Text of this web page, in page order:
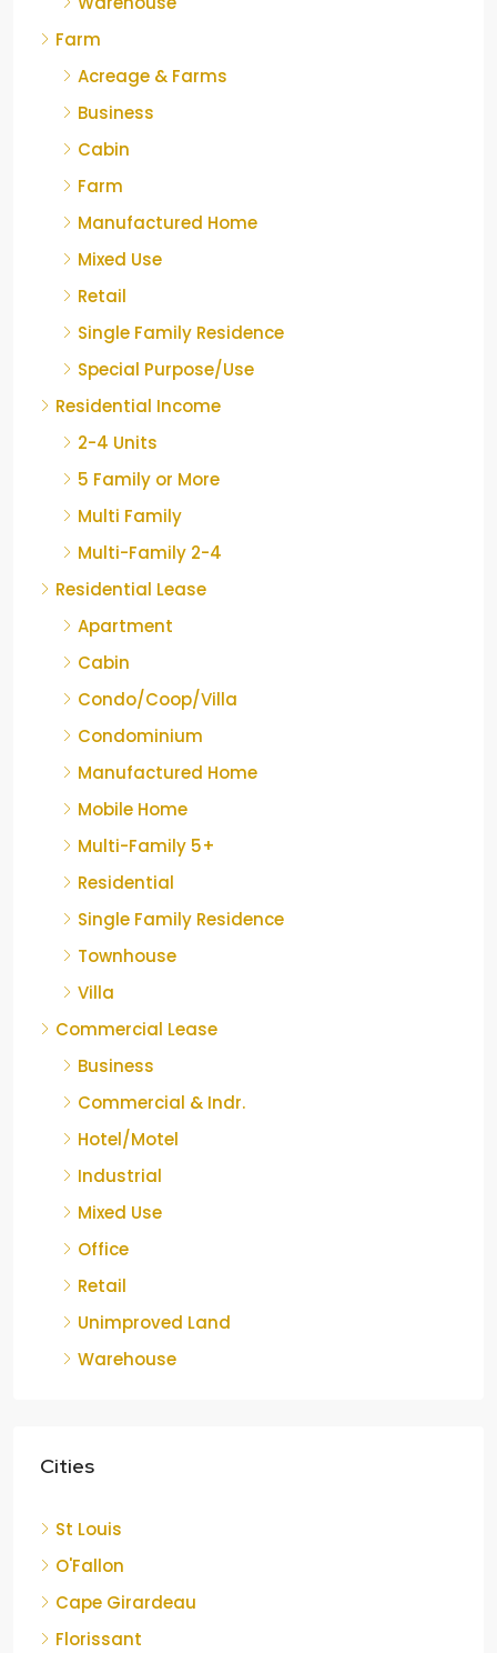
Farm
Acreage & Farms
Business
Cabin
Farm
Manufactured Home
Mixed Use
Retail
Single Family Residence
Special Purpose/Use
Residential Income
2-4 Units
5 Family or More
Multi Family
Multi-Family 2-4
Residential Lease
Apartment
Cabin
Condo/Coop/Villa
Condominium
Manufactured Home
Mobile Home
Multi-Family 5+
Residential
Single Family Residence
Townhouse
Villa
Commercial Lease
Business
Commercial & Indr.
Hotel/Motel
Industrial
Mixed Use
Office
Retail
Unimproved Land
Warehouse
Cities
St Louis
O'Fallon
Cape Girardeau
Florissant